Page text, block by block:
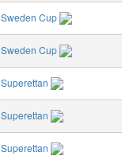
Sweden Cup
Sweden Cup
Superettan
Superettan
Superettan